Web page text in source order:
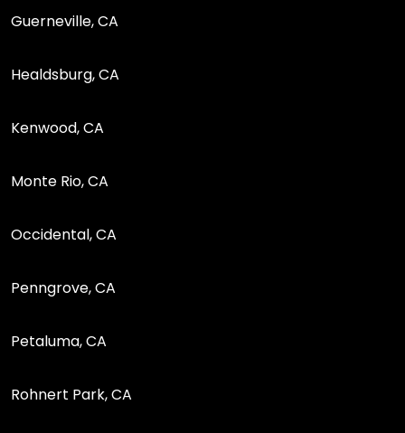
Guerneville, CA
Healdsburg, CA
Kenwood, CA
Monte Rio, CA
Occidental, CA
Penngrove, CA
Petaluma, CA
Rohnert Park, CA